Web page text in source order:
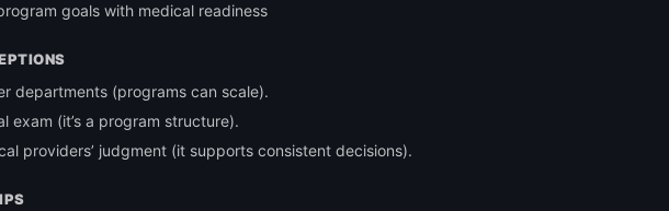
goals with medical readiness
departments (programs can scale).
exam (it’s a program structure).
providers’ judgment (it supports consistent decisions).